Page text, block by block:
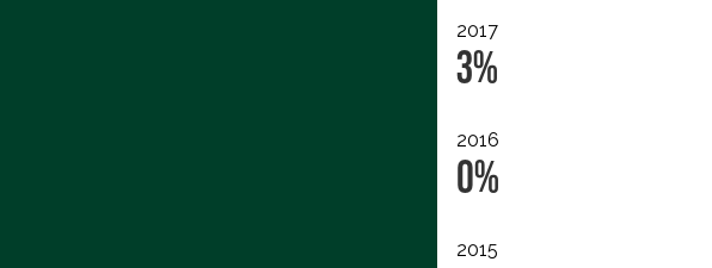
2017
3%
2016
0%
2015